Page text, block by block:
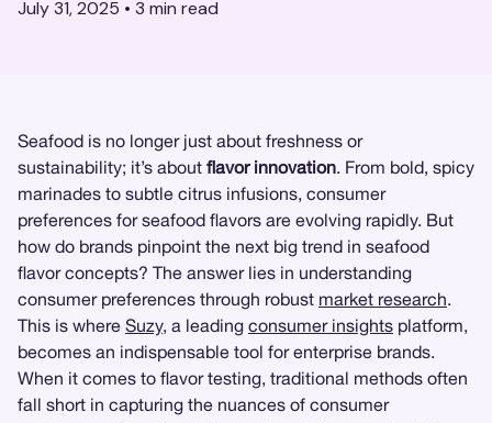
July 31, 2025 • 3 min read
Seafood is no longer just about freshness or
sustainability; it’s about flavor innovation. From bold, spicy
marinades to subtle citrus infusions, consumer
preferences for seafood flavors are evolving rapidly. But
how do brands pinpoint the next big trend in seafood
flavor concepts? The answer lies in understanding
consumer preferences through robust market research.
This is where Suzy, a leading consumer insights platform,
becomes an indispensable tool for enterprise brands.
When it comes to flavor testing, traditional methods often
fall short in capturing the nuances of consumer